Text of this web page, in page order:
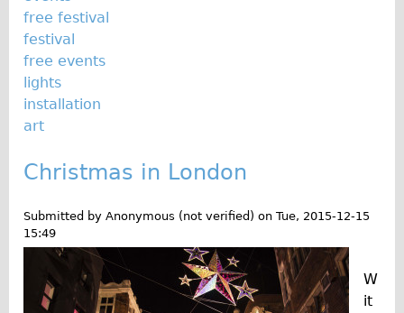
Repairs
Mechanics
Contact
More
Directions
Repair Shop
Tour/Hire Centre
About
free festival
festival
free events
lights
installation
art
Christmas in London
Submitted by Anonymous (not verified) on Tue, 2015-12-15
15:49
W
it